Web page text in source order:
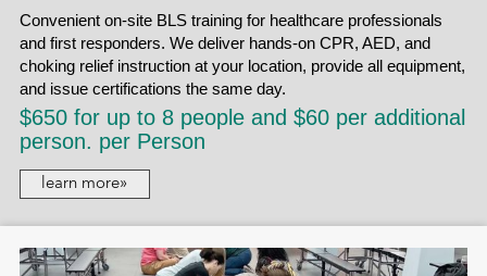
Convenient on-site BLS training for healthcare professionals
and first responders. We deliver hands-on CPR, AED, and
choking relief instruction at your location, provide all equipment,
and issue certifications the same day.
$650 for up to 8 people and $60 per additional
person. per Person
learn more»